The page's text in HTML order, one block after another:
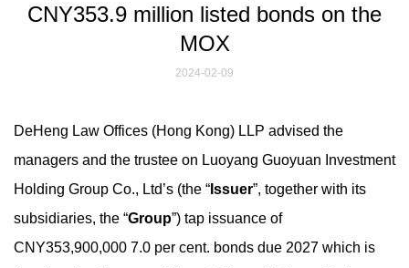
CNY353.9 million listed bonds on the
MOX
2024-02-09
DeHeng Law Offices (Hong Kong) LLP advised the
managers and the trustee on Luoyang Guoyuan Investment
Holding Group Co., Ltd’s (the “ Issuer”, together with its
subsidiaries, the “Group”) tap issuance of
CNY353,900,000 7.0 per cent. bonds due 2027 which is